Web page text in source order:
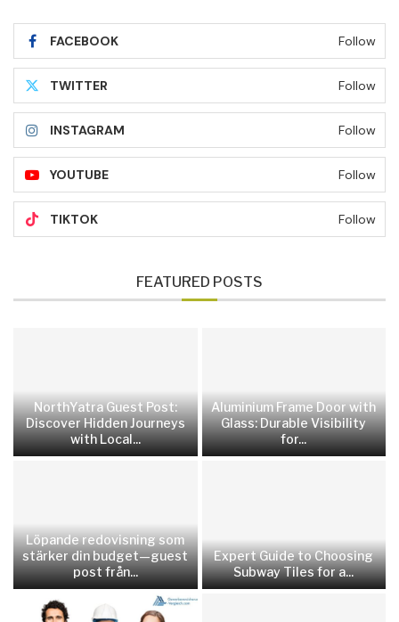
FACEBOOK Follow
TWITTER Follow
INSTAGRAM Follow
YOUTUBE Follow
TIKTOK Follow
FEATURED POSTS
NorthYatra Guest Post:
Discover Hidden Journeys
with Local...
Aluminium Frame Door with
Glass: Durable Visibility
for...
Löpande redovisning som
stärker din budget—guest
post från...
Expert Guide to Choosing
Subway Tiles for a...